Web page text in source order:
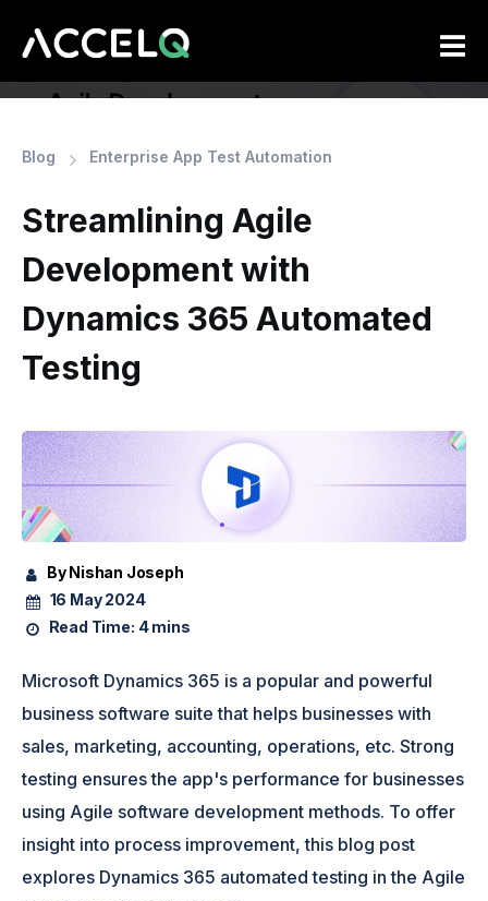
content
Blog Enterprise App Test Automation
Streamlining Agile
Development with
Dynamics 365 Automated
Testing
By Nishan Joseph
16 May 2024
Read Time: 4 mins
Microsoft Dynamics 365 is a popular and powerful
business software suite that helps businesses with
sales, marketing, accounting, operations, etc. Strong
testing ensures the app's performance for businesses
using Agile software development methods. To offer
insight into process improvement, this blog post
explores Dynamics 365 automated testing in the Agile